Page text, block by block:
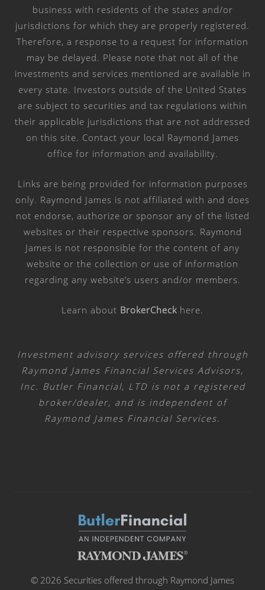
business with residents of the states and/or
jurisdictions for which they are properly registered.
Therefore, a response to a request for information
may be delayed. Please note that not all of the
investments and services mentioned are available in
every state. Investors outside of the United States
are subject to securities and tax regulations within
their applicable jurisdictions that are not addressed
on this site. Contact your local Raymond James
office for information and availability.
Links are being provided for information purposes
only. Raymond James is not affiliated with and does
not endorse, authorize or sponsor any of the listed
websites or their respective sponsors. Raymond
James is not responsible for the content of any
website or the collection or use of information
regarding any website’s users and/or members.
Learn about BrokerCheck here.
Investment advisory services offered through
Raymond James Financial Services Advisors,
Inc. Butler Financial, LTD is not a registered
broker/dealer, and is independent of
Raymond James Financial Services.
© 2026 Securities offered through Raymond James